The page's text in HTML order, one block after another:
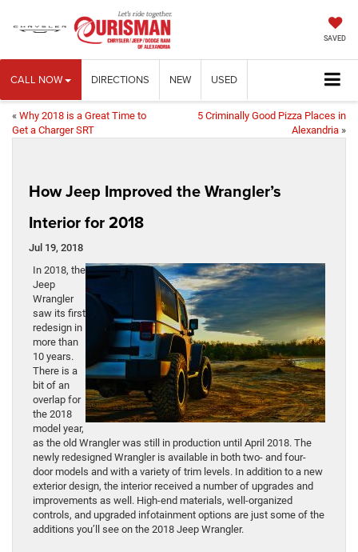
SAVED
CALL NOW DIRECTIONS NEW USED
« Why 2018 is a Great Time to
Get a Charger SRT
5 Criminally Good Pizza Places in
Alexandria »
How Jeep Improved the Wrangler’s
Interior for 2018
Jul 19, 2018
In 2018, the
Jeep
Wrangler
saw its first
redesign in
more than
10 years.
There is a
bit of an
overlap for
the 2018
model year,
as the old Wrangler was still in production until April 2018. The
newly redesigned Wrangler is available in both two- and four-
door models and with a variety of trim levels. In addition to a new
exterior design, the interior received a number of upgrades and
improvements as well. High-end materials, well-organized
controls, and upgraded infotainment options are just some of the
additions you’ll see on the 2018 Jeep Wrangler.